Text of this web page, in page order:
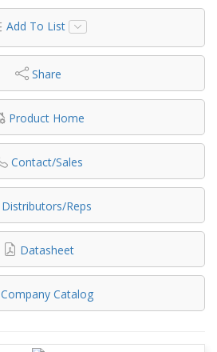
Add To List
Share
Product Home
Contact/Sales
Distributors/Reps
Datasheet
Company Catalog